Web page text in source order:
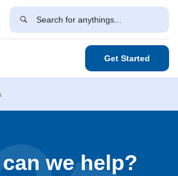
Get Started
we help?